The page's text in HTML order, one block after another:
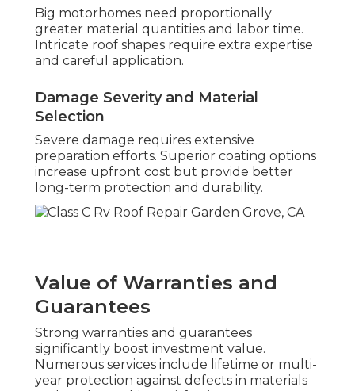
Big motorhomes need proportionally
greater material quantities and labor time.
Intricate roof shapes require extra expertise
and careful application.
Damage Severity and Material
Selection
Severe damage requires extensive
preparation efforts. Superior coating options
increase upfront cost but provide better
long-term protection and durability.
Value of Warranties and
Guarantees
Strong warranties and guarantees
significantly boost investment value.
Numerous services include lifetime or multi-
year protection against defects in materials